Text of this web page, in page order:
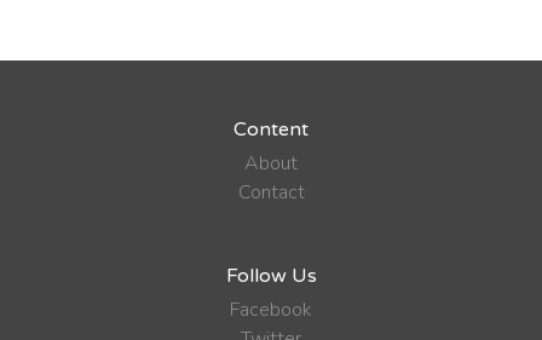
Content
About
Contact
Follow Us
Facebook